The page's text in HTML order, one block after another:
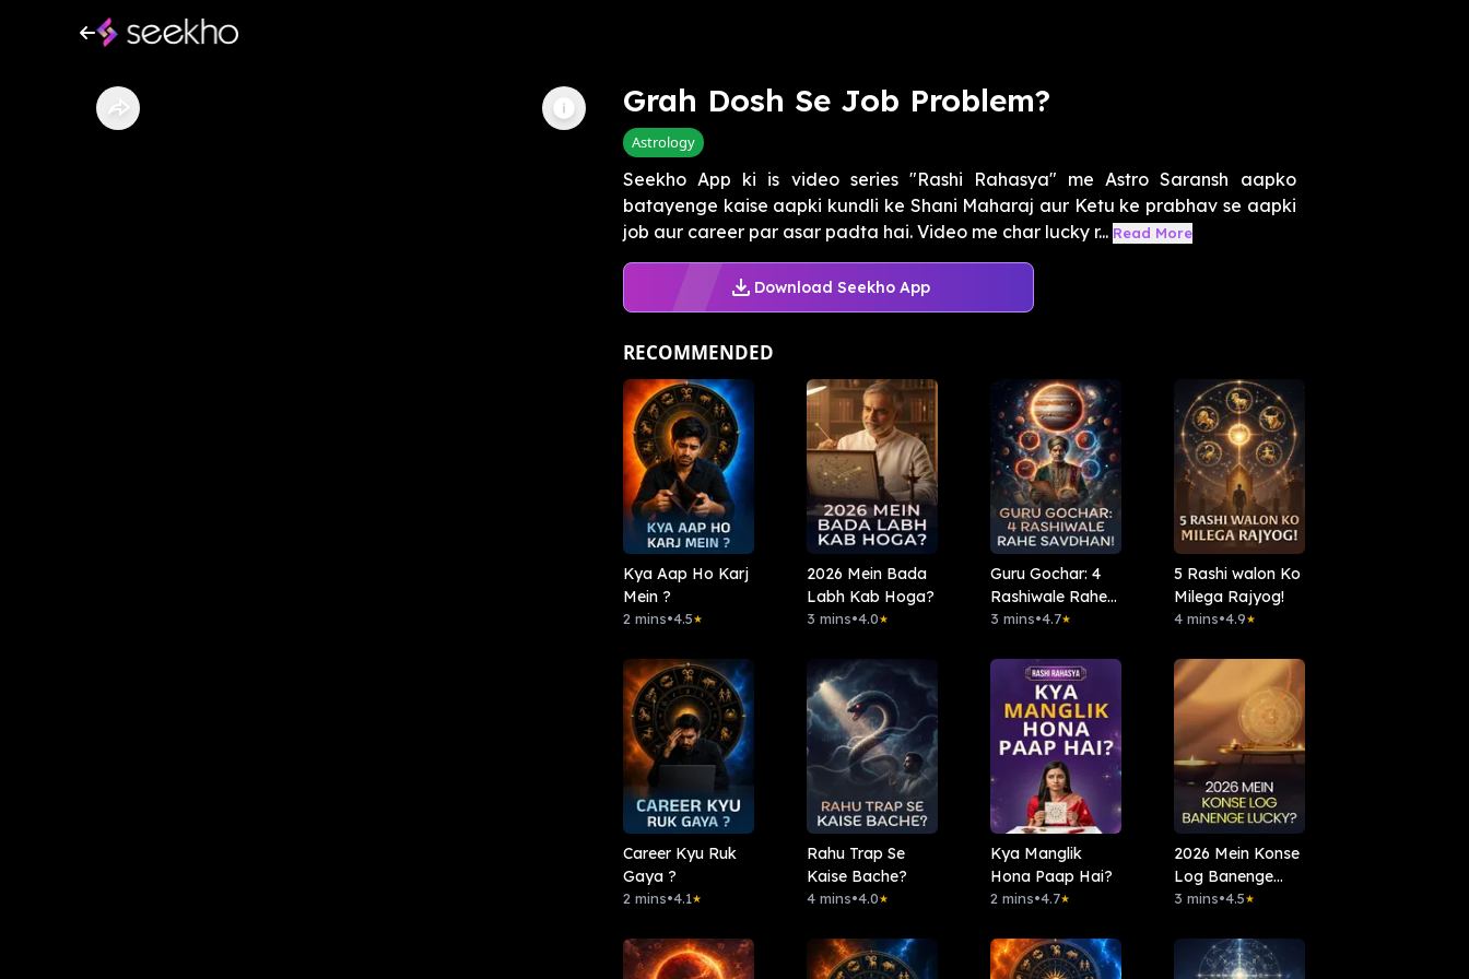
Grah Dosh Se Job Problem?
Astrology
Seekho App ki is video series "Rashi Rahasya" me Astro Saransh aapko
batayenge kaise aapki kundli ke Shani Maharaj aur Ketu ke prabhav se aapki
job aur career par asar padta hai. Video me char lucky r... Read More
Download Seekho App
RECOMMENDED
Kya Aap Ho Karj
Mein ?
2 mins•4.5★
2026 Mein Bada
Labh Kab Hoga?
3 mins•4.0★
Guru Gochar: 4
Rashiwale Rahe
Savdhan!
3 mins•4.7★
5 Rashi walon Ko
Milega Rajyog!
4 mins•4.9★
Career Kyu Ruk
Gaya ?
2 mins•4.1★
Rahu Trap Se
Kaise Bache?
4 mins•4.0★
Kya Manglik
Hona Paap Hai?
2 mins•4.7★
2026 Mein Konse
Log Banenge
Lucky?
3 mins•4.5★